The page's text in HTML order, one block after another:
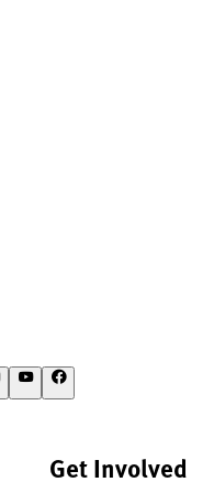
Get Involved